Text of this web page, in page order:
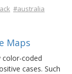
#australia
Maps
color-coded
cases. Such